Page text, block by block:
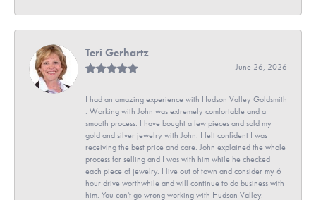
Teri Gerhartz
June 26, 2026
I had an amazing experience with Hudson Valley Goldsmith
. Working with John was extremely comfortable and a
smooth process. I have bought a few pieces and sold my
gold and silver jewelry with John. I felt confident I was
receiving the best price and care. John explained the whole
process for selling and I was with him while he checked
each piece of jewelry. I live out of town and consider my 6
hour drive worthwhile and will continue to do business with
him. You can't go wrong working with Hudson Valley.